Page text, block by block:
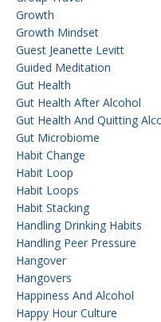
Growth
Growth Mindset
Guest Jeanette Levitt
Guided Meditation
Gut Health
Gut Health After Alcohol
Gut Health And Quitting
Gut Microbiome
Habit Change
Habit Loop
Habit Loops
Habit Stacking
Handling Drinking Habits
Handling Peer Pressure
Hangover
Hangovers
Happiness And Alcohol
Happy Hour Culture